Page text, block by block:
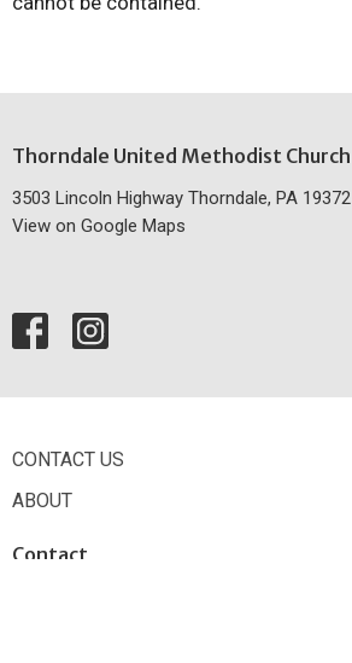
Thorndale United Methodist Church
3503 Lincoln Highway Thorndale, PA 19372
View on Google Maps
CONTACT US
ABOUT
Contact